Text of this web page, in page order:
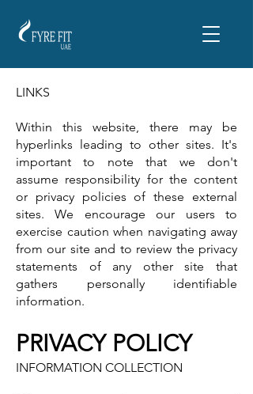
LINKS
Within this website, there may be
hyperlinks leading to other sites. It's
important to note that we don't
assume responsibility for the content
or privacy policies of these external
sites. We encourage our users to
exercise caution when navigating away
from our site and to review the privacy
statements of any other site that
gathers personally identifiable
information.
PRIVACY POLICY
INFORMATION COLLECTION